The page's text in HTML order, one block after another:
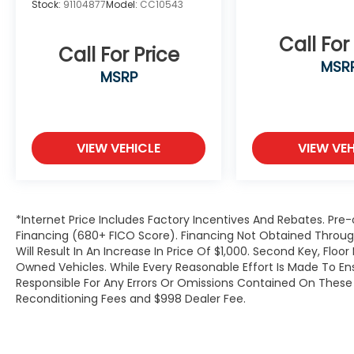
Variably intermittent wipers, Ventilated
front seats, and Voltmeter.We offer Market
Based Pricing, please call 863-209-7972 to
check the availability of this vehicle.
Stock: 91104877Model: CC10543
Call For Price
MSRP
VIEW VEHICLE
Call
VIEW
*Internet Price Includes Factory Incentives And Rebates.
Financing (680+ FICO Score). Financing Not Obtained
Will Result In An Increase In Price Of $1,000. Second Key,
Owned Vehicles. While Every Reasonable Effort Is Made To
Responsible For Any Errors Or Omissions Contained On
Reconditioning Fees and $998 Dealer Fee.